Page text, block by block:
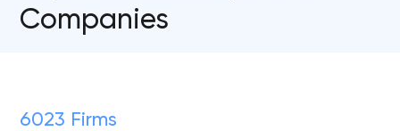
Companies
6023 Firms